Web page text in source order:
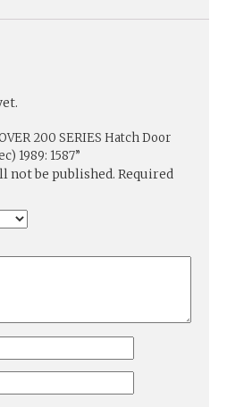
200 SERIES Hatch Door
1989: 1587”
not be published. Required